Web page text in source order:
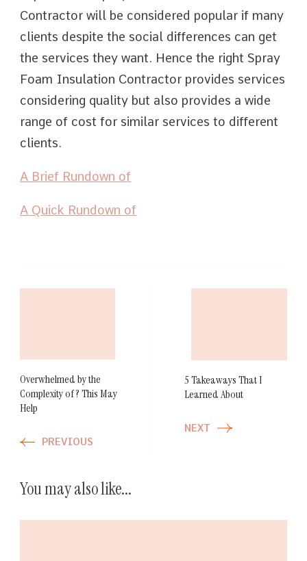
Contractor will be considered popular if many
clients despite the social differences can get
the services they want. Hence the right Spray
Foam Insulation Contractor provides services
considering quality but also provides a wide
range of cost for similar services to different
clients.
A Brief Rundown of
A Quick Rundown of
Overwhelmed by the
Complexity of ? This May
Help
PREVIOUS
5 Takeaways That I
Learned About
NEXT
You may also like...